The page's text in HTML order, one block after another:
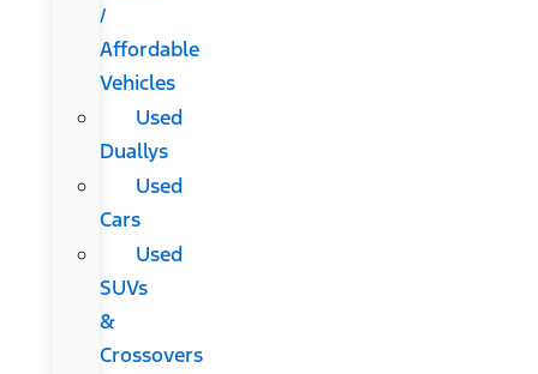
/
Affordable
Vehicles
Used
Duallys
Used
Cars
Used
SUVs
&
Crossovers